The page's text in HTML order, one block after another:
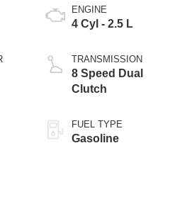
ENGINE
4 Cyl - 2.5 L
TRANSMISSION
8 Speed Dual
Clutch
FUEL TYPE
Gasoline